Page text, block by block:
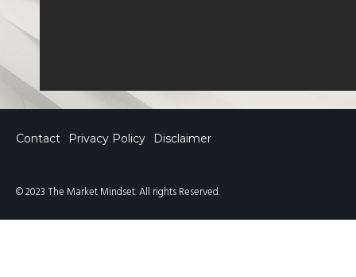
Contact Privacy Policy Disclaimer
© 2023 The Market Mindset. All rights Reserved.